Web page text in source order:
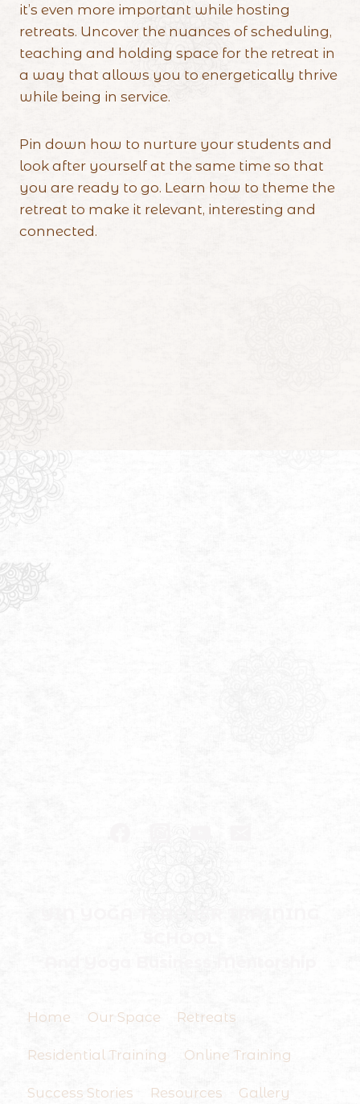
it’s even more important while hosting
retreats. Uncover the nuances of scheduling,
teaching and holding space for the retreat in
a way that allows you to energetically thrive
while being in service.
Pin down how to nurture your students and
look after yourself at the same time so that
you are ready to go. Learn how to theme the
retreat to make it relevant, interesting and
connected.
Home Our Space Retreats
Residential Training Online Training
Success Stories Resources Gallery